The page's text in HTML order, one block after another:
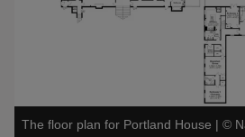
The floor plan for Portland House | ©